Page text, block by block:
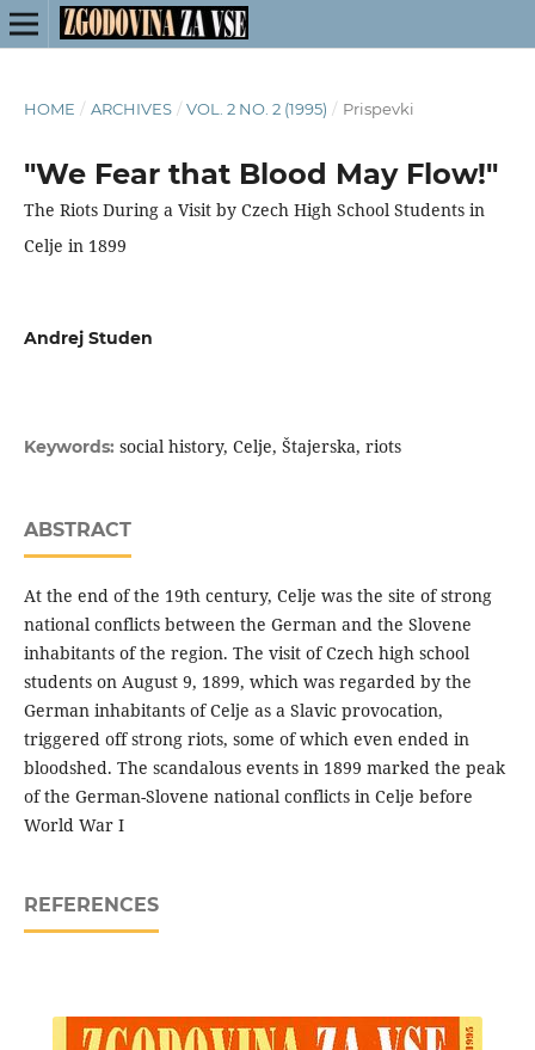
HOME / ARCHIVES / VOL. 2 NO. 2 (1995) / Prispevki
"We Fear that Blood May Flow!"
The Riots During a Visit by Czech High School Students in
Celje in 1899
Andrej Studen
Keywords: social history, Celje, Štajerska, riots
ABSTRACT
At the end of the 19th century, Celje was the site of strong
national conflicts between the German and the Slovene
inhabitants of the region. The visit of Czech high school
students on August 9, 1899, which was regarded by the
German inhabitants of Celje as a Slavic provocation,
triggered off strong riots, some of which even ended in
bloodshed. The scandalous events in 1899 marked the peak
of the German-Slovene national conflicts in Celje before
World War I
REFERENCES